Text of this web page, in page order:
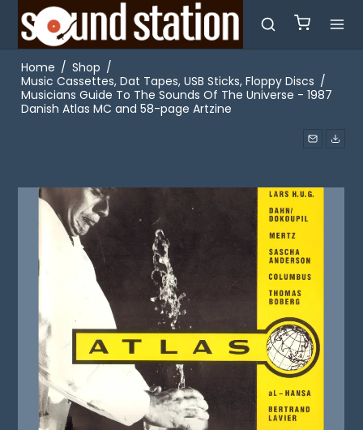
Home / Shop /
Music Cassettes, Dat Tapes, USB Sticks, Floppy Discs /
Musicians Guide To The Sounds Of The Universe - 1987
Danish Atlas MC and 58-page Artzine